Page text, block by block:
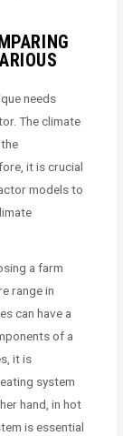
needs
The climate
it is crucial
models to
a farm
range in
can have a
of a
it is
system
hand, in hot
is essential